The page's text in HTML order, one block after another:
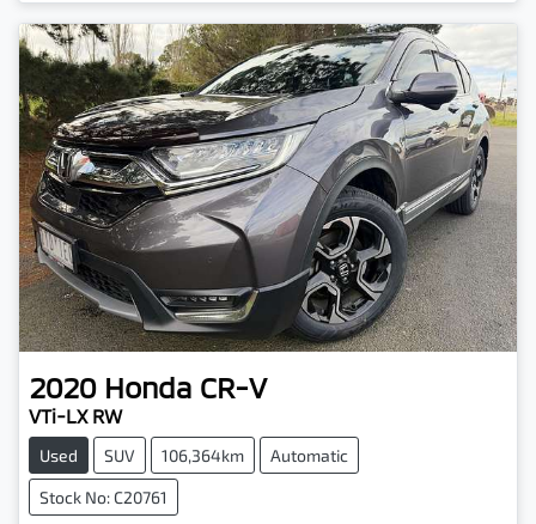
2020 Honda CR-V
VTi-LX RW
Used SUV 106,364km Automatic
Stock No: C20761